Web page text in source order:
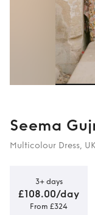
Seema
Multicolour Dress,
3+ days
£108.00/day
From £324